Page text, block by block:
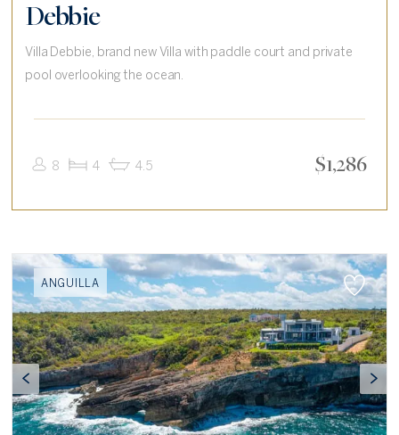
Debbie
Villa Debbie, brand new Villa with paddle court and private
pool overlooking the ocean.
8 4 4.5 $1,286
ANGUILLA